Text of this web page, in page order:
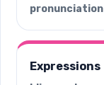
Expressions